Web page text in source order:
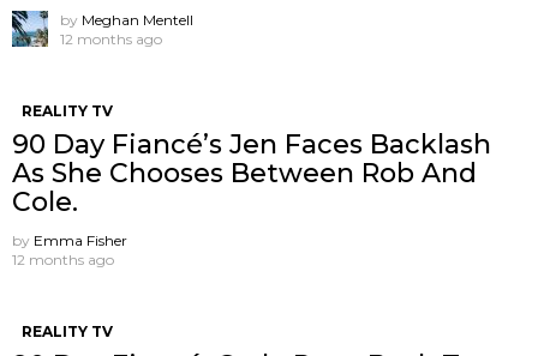
by Meghan Mentell
12 months ago
REALITY TV
90 Day Fiancé’s Jen Faces Backlash
As She Chooses Between Rob And
Cole.
by Emma Fisher
12 months ago
REALITY TV